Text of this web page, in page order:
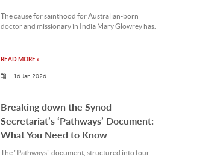
The cause for sainthood for Australian-born
doctor and missionary in India Mary Glowrey has.
READ MORE »
16 Jan 2026
Breaking down the Synod
Secretariat’s ‘Pathways’ Document:
What You Need to Know
The "Pathways" document, structured into four